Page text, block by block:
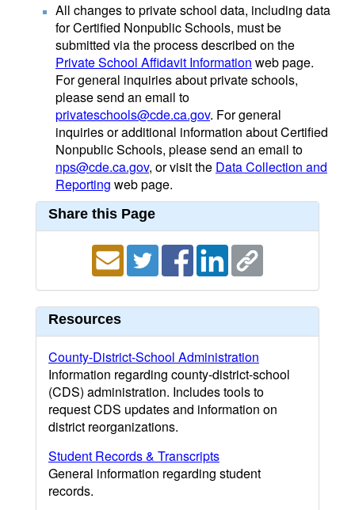
All changes to private school data, including data
for Certified Nonpublic Schools, must be
submitted via the process described on the
Private School Affidavit Information web page.
For general inquiries about private schools,
please send an email to
privateschools@cde.ca.gov. For general
inquiries or additional information about Certified
Nonpublic Schools, please send an email to
nps@cde.ca.gov, or visit the Data Collection and
Reporting web page.
Share this Page
Resources
County-District-School Administration
Information regarding county-district-school
(CDS) administration. Includes tools to
request CDS updates and information on
district reorganizations.
Student Records & Transcripts
General information regarding student
records.